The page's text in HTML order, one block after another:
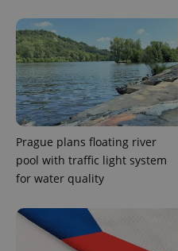
Prague plans floating river
pool with traffic light system
for water quality
CookieScriptConsent